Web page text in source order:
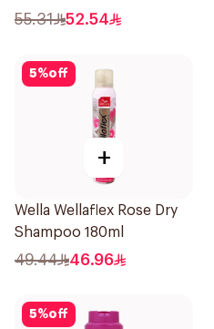
55.31 52.54
5%off
+
Wella Wellaflex Rose Dry
Shampoo 180ml
49.44 46.96
5%off